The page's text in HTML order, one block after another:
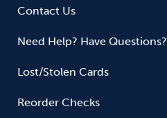
Contact Us
Need Help? Have Questions?
Lost/Stolen Cards
Reorder Checks